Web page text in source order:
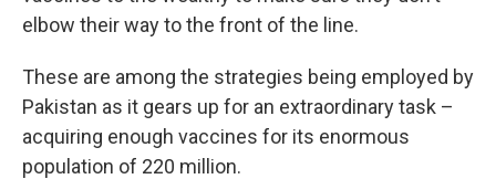
elbow their way to the front of the line.
These are among the strategies being employed by
Pakistan as it gears up for an extraordinary task –
acquiring enough vaccines for its enormous
population of 220 million.